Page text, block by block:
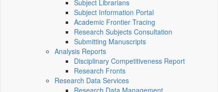
Subject Librarians
Subject Information Portal
Academic Frontier Tracing
Research Subjects Consultation
Submitting Manuscripts
Analysis Reports
Disciplinary Competitiveness Report
Research Fronts
Research Data Services